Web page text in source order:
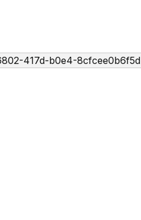
417d-b0e4-8cfcee0b6f5d